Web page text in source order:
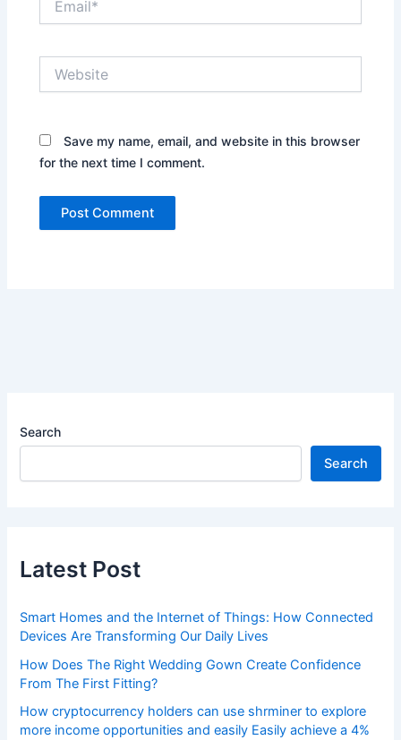
Save my name, email, and website in this browser
for the next time I comment.
Search
Search
Latest Post
Smart Homes and the Internet of Things: How Connected
Devices Are Transforming Our Daily Lives
How Does The Right Wedding Gown Create Confidence
From The First Fitting?
How cryptocurrency holders can use shrminer to explore
more income opportunities and easily Easily achieve a 4%